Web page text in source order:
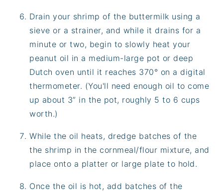
Drain your shrimp of the buttermilk using a
sieve or a strainer, and while it drains for a
minute or two, begin to slowly heat your
peanut oil in a medium-large pot or deep
Dutch oven until it reaches 370° on a digital
thermometer. (You'll need enough oil to come
up about 3” in the pot, roughly 5 to 6 cups
worth.)
While the oil heats, dredge batches of the
the shrimp in the cornmeal/flour mixture, and
place onto a platter or large plate to hold.
Once the oil is hot, add batches of the